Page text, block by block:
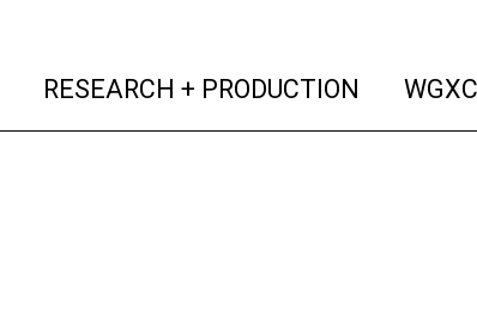
(current)
RESEARCH + PRODUCTION (current)